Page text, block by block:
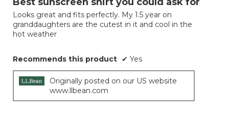
5
stars.
Looks great and fits perfectly. My 1.5 year on
granddaughters are the cutest in it and cool in the
hot weather
Recommends this product ✔ Yes
Originally posted on our US website
www.llbean.com